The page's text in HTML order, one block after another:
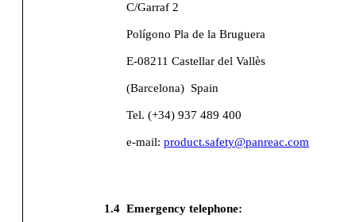
C/Garraf 2
Polígono Pla de la Bruguera
E-08211 Castellar del Vallès
(Barcelona) Spain
Tel. (+34) 937 489 400
e-mail:product.safety@panreac.com
1.4 Emergency telephone: